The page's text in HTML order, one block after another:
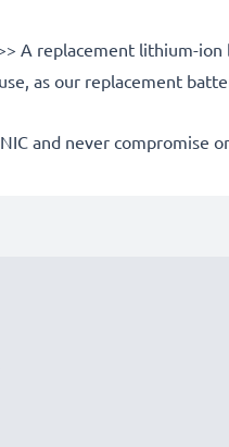
A replacement lithium-
as our replacement
and never compromise